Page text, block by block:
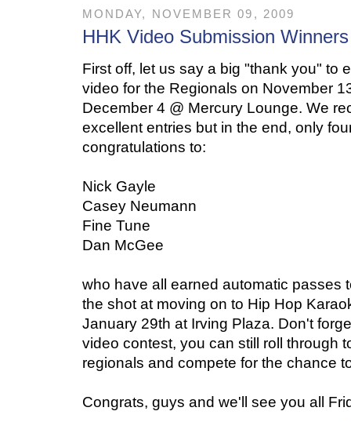
MONDAY, NOVEMBER 09, 2009
HHK Video Submission
First off, let us say a big "thank you" to
video for the Regionals on November
December 4 @ Mercury Lounge. We
excellent entries but in the end, only
congratulations to:
Nick Gayle
Casey Neumann
Fine Tune
Dan McGee
who have all earned automatic passes
the shot at moving on to Hip Hop
January 29th at Irving Plaza. Don't
video contest, you can still roll through
regionals and compete for the chance
Congrats, guys and we'll see you all